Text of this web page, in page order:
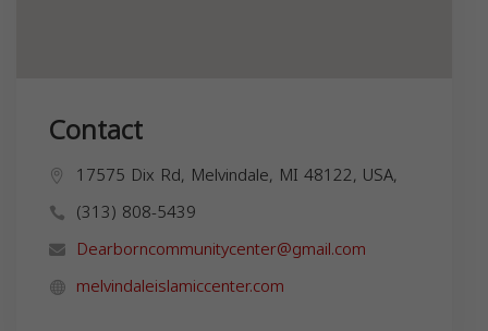
Contact
17575 Dix Rd, Melvindale, MI 48122, USA,
(313) 808-5439
Dearborncommunitycenter@gmail.com
melvindaleislamiccenter.com